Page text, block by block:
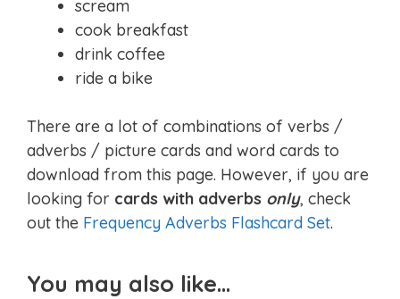
scream
cook breakfast
drink coffee
ride a bike
There are a lot of combinations of verbs /
adverbs / picture cards and word cards to
download from this page. However, if you are
looking for cards with adverbs only, check
out the Frequency Adverbs Flashcard Set.
You may also like…